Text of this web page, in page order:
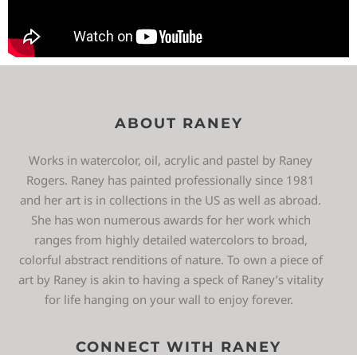
ABOUT RANEY
Works in watercolor, oil, acrylic and pastel by Raney
Rogers. Raney has painted professionally since 1981
and her art is in collections in the US as well as abroad.
She has won numerous awards for her work which
ranges from highly detailed watercolors to broad,
colorful abstract renditions of nature. To own a piece of
art by Raney is akin to having a speck of Raney’s vitality
for life hanging on your wall to enjoy forever.
CONNECT WITH RANEY